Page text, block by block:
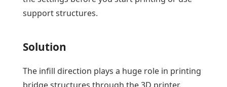
support structures.
Solution
The infill direction plays a huge role in printing